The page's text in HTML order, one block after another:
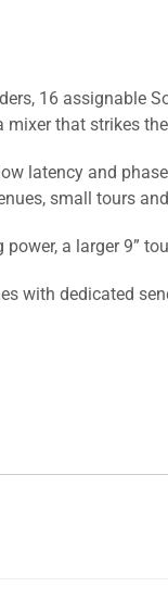
16 assignable
that strikes
latency and
small tours
a larger 9”
with dedicated